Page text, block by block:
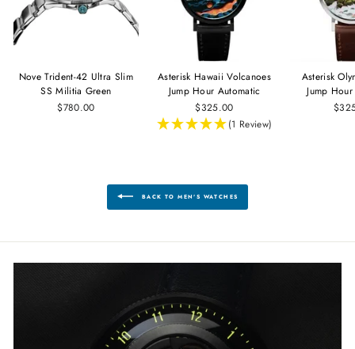
Nove Trident-42 Ultra Slim
SS Militia Green
$780.00
Asterisk Hawaii Volcanoes
Jump Hour Automatic
$325.00
(1 Review)
Asterisk
Jump
BACK TO MEN'S WATCHES